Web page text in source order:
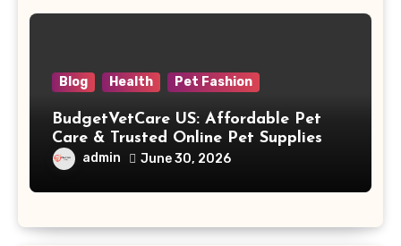
Blog Health Pet Fashion
BudgetVetCare US: Affordable Pet
Care & Trusted Online Pet Supplies
admin June 30, 2026